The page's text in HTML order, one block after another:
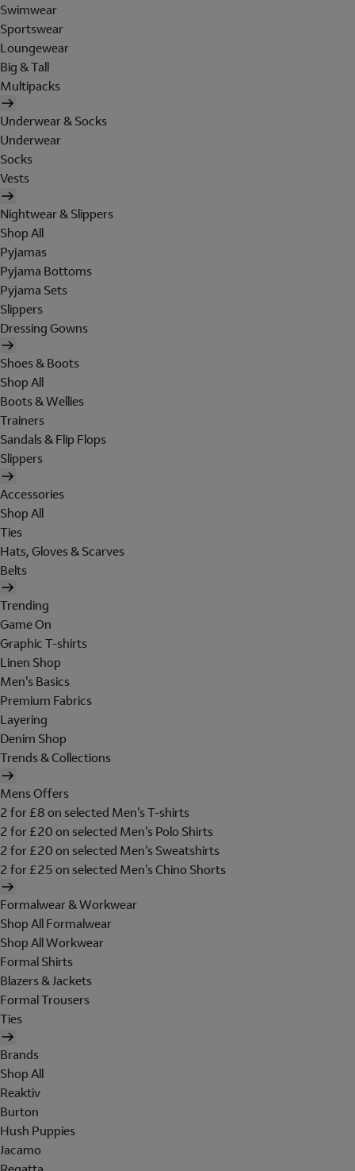
Swimwear
Sportswear
Loungewear
Big & Tall
Multipacks
Underwear & Socks
Underwear
Socks
Vests
Nightwear & Slippers
Shop All
Pyjamas
Pyjama Bottoms
Pyjama Sets
Slippers
Dressing Gowns
Shoes & Boots
Shop All
Boots & Wellies
Trainers
Sandals & Flip Flops
Slippers
Accessories
Shop All
Ties
Hats, Gloves & Scarves
Belts
Trending
Game On
Graphic T-shirts
Linen Shop
Men's Basics
Premium Fabrics
Layering
Denim Shop
Trends & Collections
Mens Offers
2 for £8 on selected Men's T-shirts
2 for £20 on selected Men's Polo Shirts
2 for £20 on selected Men's Sweatshirts
2 for £25 on selected Men's Chino Shorts
Formalwear & Workwear
Shop All Formalwear
Shop All Workwear
Formal Shirts
Blazers & Jackets
Formal Trousers
Ties
Brands
Shop All
Reaktiv
Burton
Hush Puppies
Jacamo